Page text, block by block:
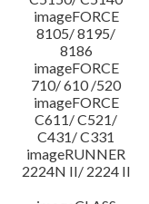
imageFORCE
8105/ 8195/
8186
imageFORCE
710/ 610 /520
imageFORCE
C611/ C521/
C431/ C331
imageRUNNER
2224N II/ 2224 II